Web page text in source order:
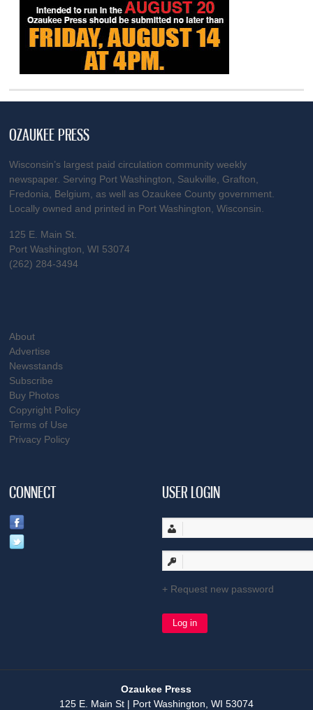
OZAUKEE PRESS
Wisconsin’s largest paid circulation community weekly
newspaper. Serving Port Washington, Saukville, Grafton,
Fredonia, Belgium, as well as Ozaukee County government.
Locally owned and printed in Port Washington, Wisconsin.
125 E. Main St.
Port Washington, WI 53074
(262) 284-3494
About
Advertise
Newsstands
Subscribe
Buy Photos
Copyright Policy
Terms of Use
Privacy Policy
CONNECT USER LOGIN
Request new password
Ozaukee Press
125 E. Main St | Port Washington, WI 53074